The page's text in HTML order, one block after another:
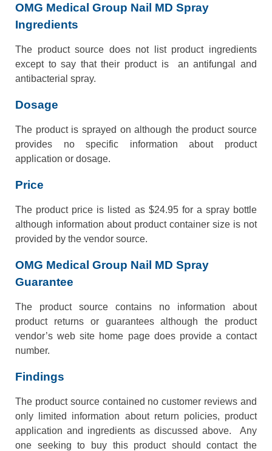
OMG Medical Group Nail MD Spray
Ingredients
The product source does not list product ingredients
except to say that their product is an antifungal and
antibacterial spray.
Dosage
The product is sprayed on although the product source
provides no specific information about product
application or dosage.
Price
The product price is listed as $24.95 for a spray bottle
although information about product container size is not
provided by the vendor source.
OMG Medical Group Nail MD Spray
Guarantee
The product source contains no information about
product returns or guarantees although the product
vendor’s web site home page does provide a contact
number.
Findings
The product source contained no customer reviews and
only limited information about return policies, product
application and ingredients as discussed above. Any
one seeking to buy this product should contact the